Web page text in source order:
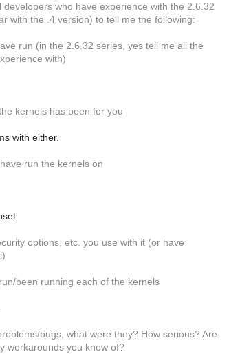
who have experience with the 2.6.32
with the .4 version) to tell me the following:
run (in the 2.6.32 series, yes tell me all the
with)
kernels has been for you
with either.
run the kernels on
options, etc. you use with it (or have
been running each of the kernels
bugs, what were they? How serious? Are
workarounds you know of?